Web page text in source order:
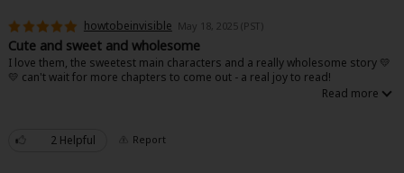
You can tell the writing is done with care, and the art is cute!! I really
recommend this manga if you like fluffy but realistic stories set beyond
high school.
howtobeinvisible May 18, 2025 (PST)
Cute and sweet and wholesome
I love them, the sweetest main characters and a really wholesome story 💛
💛 can't wait for more chapters to come out - a real joy to read!
2 Helpful Report